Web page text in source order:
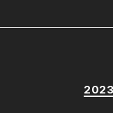
2023